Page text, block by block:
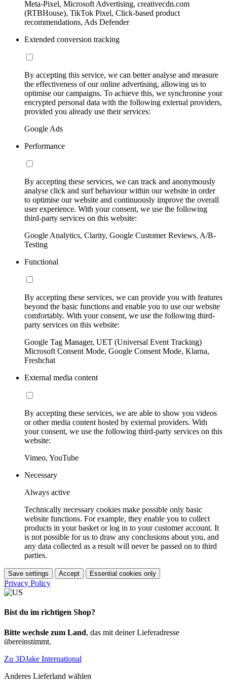
Meta-Pixel, Microsoft Advertising, creativecdn.com
(RTBHouse), TikTok Pixel, Click-based product
recommendations, Ads Defender
Extended conversion tracking
By accepting this service, we can better analyse and measure
the effectiveness of our online advertising, allowing us to
optimise our campaigns. To achieve this, we synchronise your
encrypted personal data with the following external providers,
provided you already use their services:
Google Ads
Performance
By accepting these services, we can track and anonymously
analyse click and surf behaviour within our website in order
to optimise our website and continuously improve the overall
user experience. With your consent, we use the following
third-party services on this website:
Google Analytics, Clarity, Google Customer Reviews, A/B-
Testing
Functional
By accepting these services, we can provide you with features
beyond the basic functions and enable you to use our website
comfortably. With your consent, we use the following third-
party services on this website:
Google Tag Manager, UET (Universal Event Tracking)
Microsoft Consent Mode, Google Consent Mode, Klarna,
Freshchat
External media content
By accepting these services, we are able to show you videos
or other media content hosted by external providers. With
your consent, we use the following third-party services on this
website:
Vimeo, YouTube
Necessary
Always active
Technically necessary cookies make possible only basic
website functions. For example, they enable you to collect
products in your basket or log in to your customer account. It
is not possible for us to draw any conclusions about you, and
any data collected as a result will never be passed on to third
parties.
Save settings Accept Essential cookies only
Privacy Policy
Bist du im richtigen Shop?
Bitte wechsle zum Land, das mit deiner Lieferadresse
übereinstimmt.
Zu 3DJake International
Anderes Lieferland wählen